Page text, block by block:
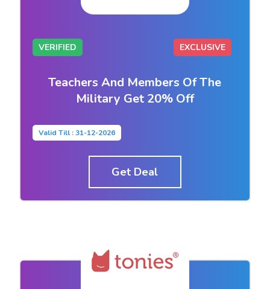
VERIFIED EXCLUSIVE
Teachers And Members Of The
Military Get 20% Off
Valid Till : 31-12-2026
Get Deal